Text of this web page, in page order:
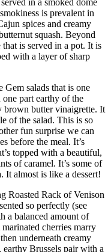
is prevalent in
spices and creamy
squash. Beyond
is served in a pot. It is
with a layer of sharp
salads that is one
part earthy of the
brown butter vinaigrette. It
of the salad. This is so
fun surprise we can
before the meal. It’s
topped with a beautiful,
of caramel. It’s some of
It almost is like a dessert!
Roasted Rack of Venison
so perfectly (see
a balanced amount of
cherries marry
underneath creamy
earthy Brussels pair with a